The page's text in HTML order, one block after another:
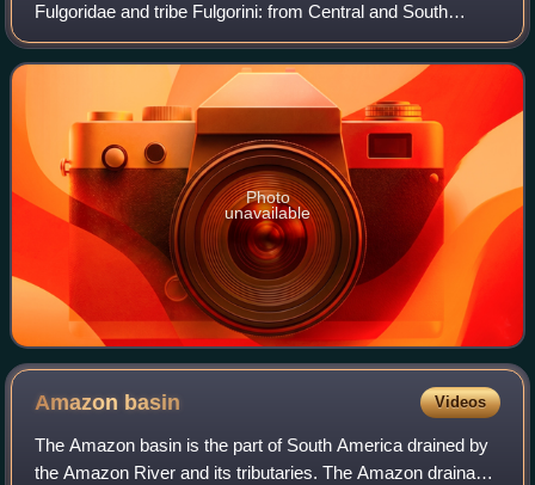
Fulgoridae and tribe Fulgorini: from Central and South
America.
Photo
unavailable
Amazon basin Videos
The Amazon basin is the part of South America drained by
the Amazon River and its tributaries. The Amazon drainage